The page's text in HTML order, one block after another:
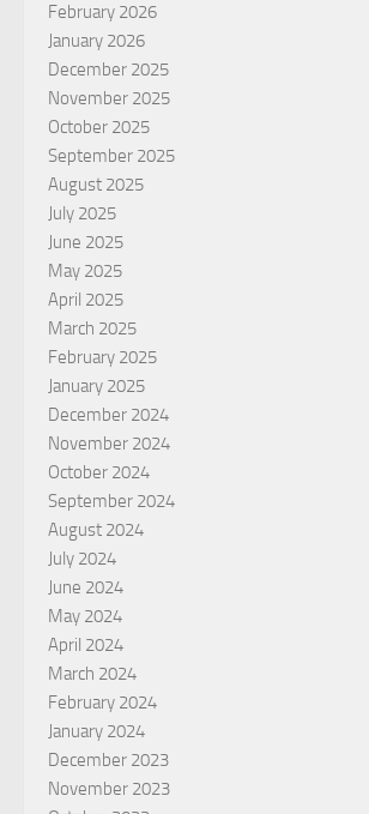
February 2026
January 2026
December 2025
November 2025
October 2025
September 2025
August 2025
July 2025
June 2025
May 2025
April 2025
March 2025
February 2025
January 2025
December 2024
November 2024
October 2024
September 2024
August 2024
July 2024
June 2024
May 2024
April 2024
March 2024
February 2024
January 2024
December 2023
November 2023